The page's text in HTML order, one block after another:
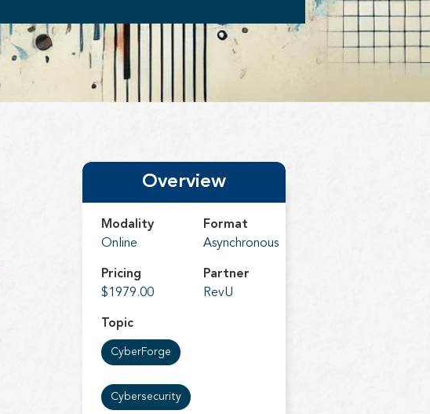
Overview
Modality
Online
Format
Asynchronous
Pricing
$1979.00
Partner
RevU
Topic
CyberForge
Cybersecurity